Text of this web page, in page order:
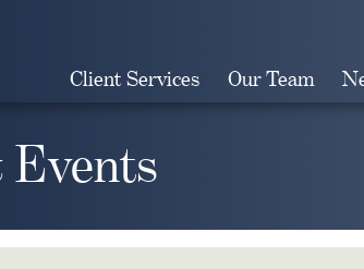
Client Services Our Team
Events